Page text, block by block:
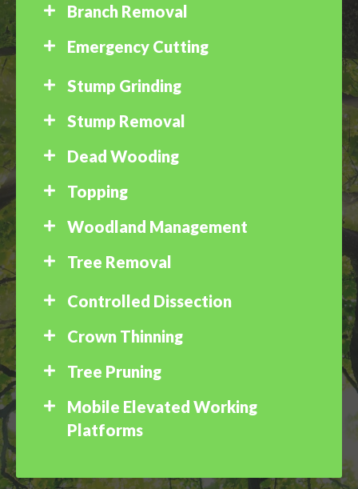
Branch Removal
Emergency Cutting
Stump Grinding
Stump Removal
Dead Wooding
Topping
Woodland Management
Tree Removal
Controlled Dissection
Crown Thinning
Tree Pruning
Mobile Elevated Working
Platforms